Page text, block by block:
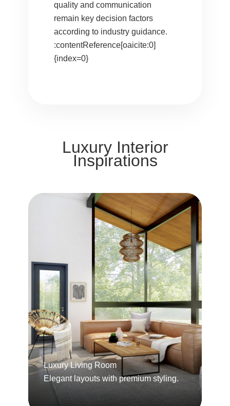
quality and communication
remain key decision factors
according to industry guidance.
:contentReference[oaicite:0]
{index=0}
Luxury Interior
Inspirations
Luxury Living Room
Elegant layouts with premium styling.